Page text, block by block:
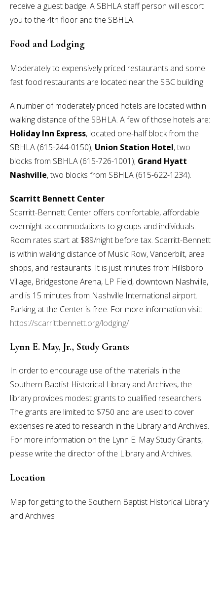
receive a guest badge. A SBHLA staff person will escort
you to the 4th floor and the SBHLA.
Food and Lodging
Moderately to expensively priced restaurants and some
fast food restaurants are located near the SBC building.
A number of moderately priced hotels are located within
walking distance of the SBHLA. A few of those hotels are:
Holiday Inn Express, located one-half block from the
SBHLA (615-244-0150); Union Station Hotel, two
blocks from SBHLA (615-726-1001); Grand Hyatt
Nashville, two blocks from SBHLA (615-622-1234).
Scarritt Bennett Center
Scarritt-Bennett Center offers comfortable, affordable
overnight accommodations to groups and individuals.
Room rates start at $89/night before tax. Scarritt-Bennett
is within walking distance of Music Row, Vanderbilt, area
shops, and restaurants. It is just minutes from Hillsboro
Village, Bridgestone Arena, LP Field, downtown Nashville,
and is 15 minutes from Nashville International airport.
Parking at the Center is free. For more information visit:
https://scarrittbennett.org/lodging/
Lynn E. May, Jr., Study Grants
In order to encourage use of the materials in the
Southern Baptist Historical Library and Archives, the
library provides modest grants to qualified researchers.
The grants are limited to $750 and are used to cover
expenses related to research in the Library and Archives.
For more information on the Lynn E. May Study Grants,
please write the director of the Library and Archives.
Location
Map for getting to the Southern Baptist Historical Library
and Archives